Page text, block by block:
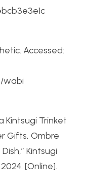
Accessed:
wabi
Trinket
Gifts, Ombre
Kintsugi
[Online].